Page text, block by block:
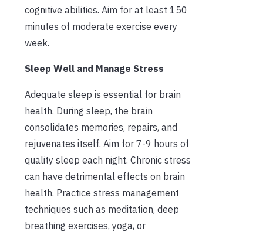
cognitive abilities. Aim for at least 150
minutes of moderate exercise every
week.
Sleep Well and Manage Stress
Adequate sleep is essential for brain
health. During sleep, the brain
consolidates memories, repairs, and
rejuvenates itself. Aim for 7-9 hours of
quality sleep each night. Chronic stress
can have detrimental effects on brain
health. Practice stress management
techniques such as meditation, deep
breathing exercises, yoga, or